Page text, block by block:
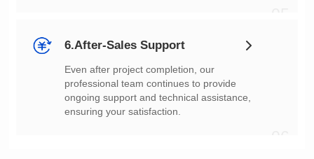
6.After-Sales Support
ensuring your satisfaction.